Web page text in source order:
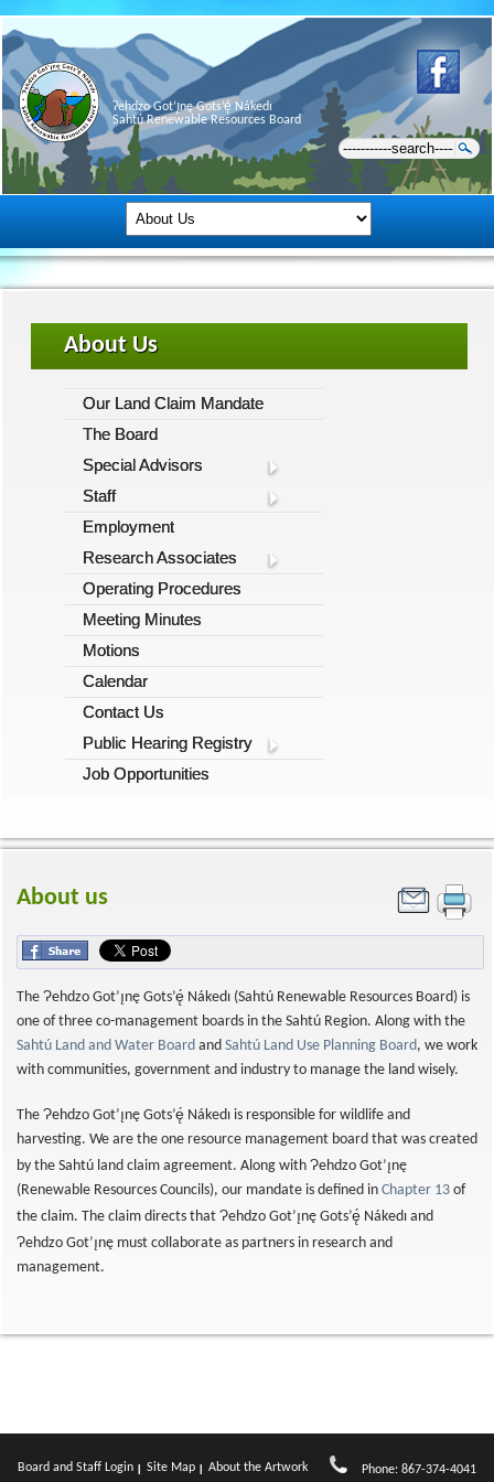
Ɂehdzo Got’ı̨nę Gots’ę́ Nákedı
Sahtú Renewable Resources Board
About Us
Our Land Claim Mandate
The Board
Special Advisors
Staff
Employment
Research Associates
Operating Procedures
Meeting Minutes
Motions
Calendar
Contact Us
Public Hearing Registry
Job Opportunities
About us
The Ɂehdzo Got’ı̨nę Gots’ę́ Nákedı (Sahtú Renewable Resources Board) is
one of three co-management boards in the Sahtú Region. Along with the
Sahtú Land and Water Board and Sahtú Land Use Planning Board, we work
with communities, government and industry to manage the land wisely.
The Ɂehdzo Got’ı̨nę Gots’ę́ Nákedı is responsible for wildlife and
harvesting. We are the one resource management board that was created
by the Sahtú land claim agreement. Along with Ɂehdzo Got’ı̨nę
(Renewable Resources Councils), our mandate is defined in Chapter 13 of
the claim. The claim directs that Ɂehdzo Got’ı̨nę Gots’ę́ Nákedı and
Ɂehdzo Got’ı̨nę must collaborate as partners in research and
management.
Board and Staff Login Site Map About the Artwork Phone: 867-374-4041